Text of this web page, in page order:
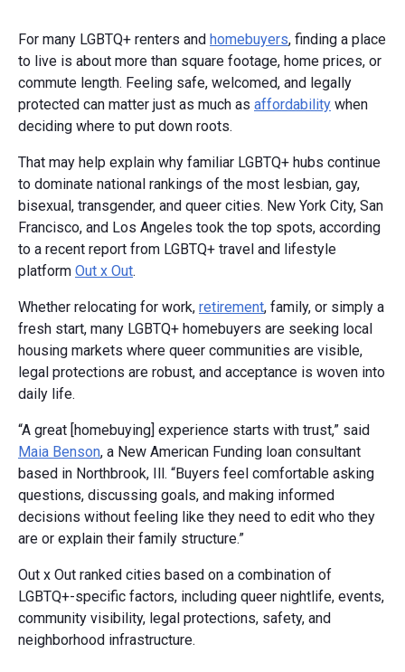
For many LGBTQ+ renters and homebuyers, finding a place
to live is about more than square footage, home prices, or
commute length. Feeling safe, welcomed, and legally
protected can matter just as much as affordability when
deciding where to put down roots.
That may help explain why familiar LGBTQ+ hubs continue
to dominate national rankings of the most lesbian, gay,
bisexual, transgender, and queer cities. New York City, San
Francisco, and Los Angeles took the top spots, according
to a recent report from LGBTQ+ travel and lifestyle
platform Out x Out.
Whether relocating for work, retirement, family, or simply a
fresh start, many LGBTQ+ homebuyers are seeking local
housing markets where queer communities are visible,
legal protections are robust, and acceptance is woven into
daily life.
“A great [homebuying] experience starts with trust,” said
Maia Benson, a New American Funding loan consultant
based in Northbrook, Ill. “Buyers feel comfortable asking
questions, discussing goals, and making informed
decisions without feeling like they need to edit who they
are or explain their family structure.”
Out x Out ranked cities based on a combination of
LGBTQ+-specific factors, including queer nightlife, events,
community visibility, legal protections, safety, and
neighborhood infrastructure.